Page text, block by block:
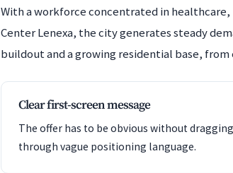
With a workforce concentrated in
Center Lenexa, the city generates steady
buildout and a growing residential base,
Clear first-screen message
The offer has to be obvious without
through vague positioning language.